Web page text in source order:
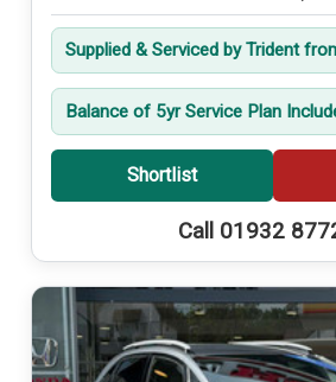
Supplied & Serviced by Trident
Balance of 5yr Service Plan
Shortlist
Call 01932